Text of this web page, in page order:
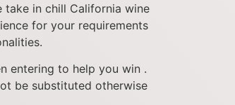
in chill California wine
for your requirements
entering to help you win .
be substituted otherwise